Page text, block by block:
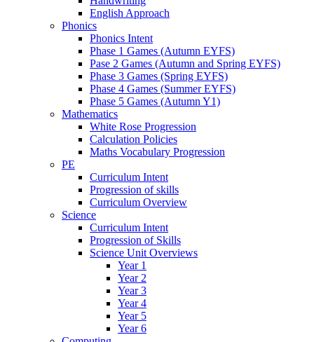
English Approach
Phonics
Phonics Intent
Phase 1 Games (Autumn EYFS)
Pase 2 Games (Autumn and Spring EYFS)
Phase 3 Games (Spring EYFS)
Phase 4 Games (Summer EYFS)
Phase 5 Games (Autumn Y1)
Mathematics
White Rose Progression
Calculation Policies
Maths Vocabulary Progression
PE
Curriculum Intent
Progression of skills
Curriculum Overview
Science
Curriculum Intent
Progression of Skills
Science Unit Overviews
Year 1
Year 2
Year 3
Year 4
Year 5
Year 6